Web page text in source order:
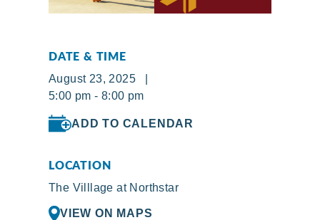
DATE & TIME
August 23, 2025 |
5:00 pm - 8:00 pm
ADD TO CALENDAR
LOCATION
The Villlage at Northstar
VIEW ON MAPS